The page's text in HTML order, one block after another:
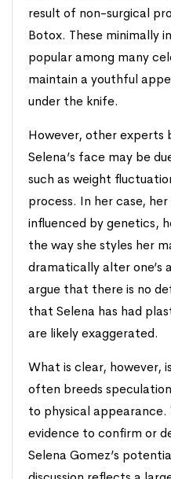
result of non-surgical
Botox. These minimally
popular among many
maintain a youthful
under the knife.
However, other experts
Selena’s face may be
such as weight
process. In her case,
influenced by genetics,
the way she styles her
dramatically alter one’s
argue that there is no
that Selena has had
are likely exaggerated.
What is clear, however,
often breeds
to physical
evidence to confirm or
Selena Gomez’s